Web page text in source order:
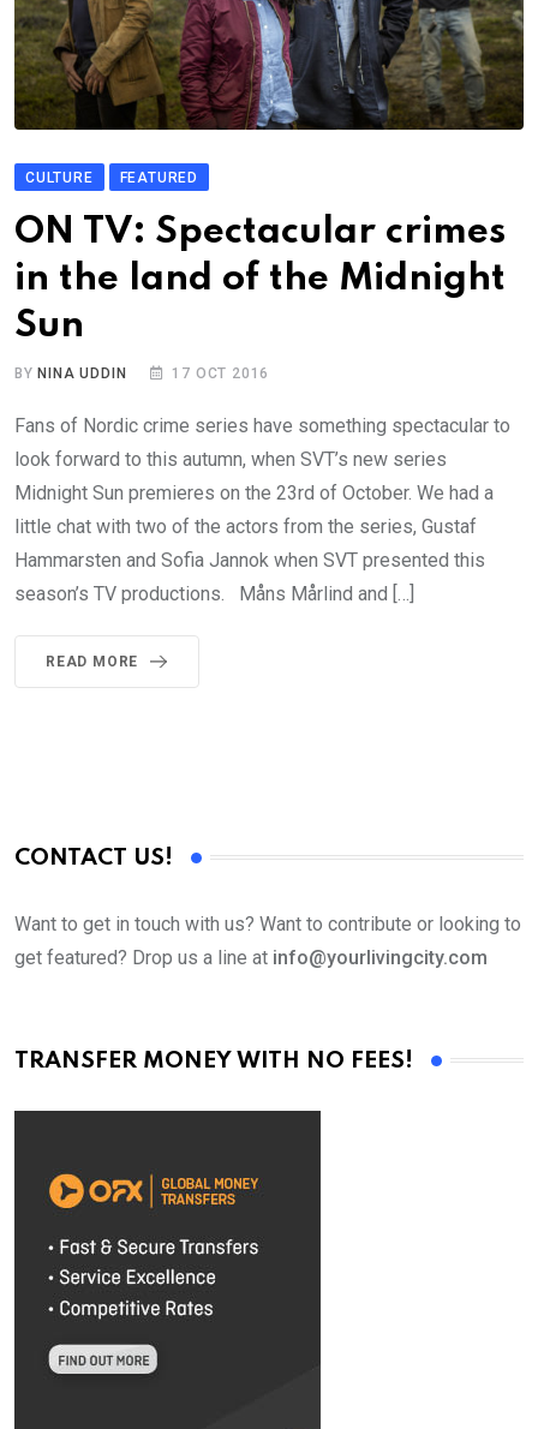
CULTURE FEATURED
ON TV: Spectacular crimes
in the land of the Midnight
Sun
BYNINA UDDIN 17 OCT 2016
Fans of Nordic crime series have something spectacular to
look forward to this autumn, when SVT’s new series
Midnight Sun premieres on the 23rd of October. We had a
little chat with two of the actors from the series, Gustaf
Hammarsten and Sofia Jannok when SVT presented this
season’s TV productions. Måns Mårlind and […]
READ MORE
CONTACT US!
Want to get in touch with us? Want to contribute or looking to
get featured? Drop us a line at info@yourlivingcity.com
TRANSFER MONEY WITH NO FEES!